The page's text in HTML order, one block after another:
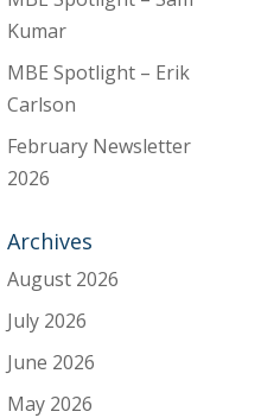
Kumar
MBE Spotlight – Erik
Carlson
February Newsletter
2026
Archives
August 2026
July 2026
June 2026
May 2026